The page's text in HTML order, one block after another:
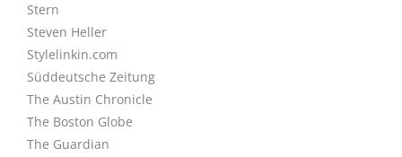
Stern
Steven Heller
Stylelinkin.com
Süddeutsche Zeitung
The Austin Chronicle
The Boston Globe
The Guardian